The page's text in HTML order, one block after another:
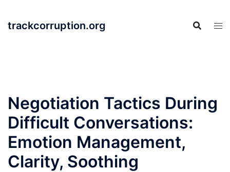
content
trackcorruption.org
Negotiation Tactics During
Difficult Conversations:
Emotion Management,
Clarity, Soothing